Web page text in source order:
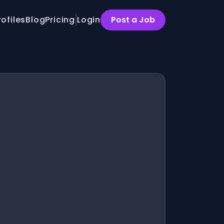
BlogPricing Login Post a Job